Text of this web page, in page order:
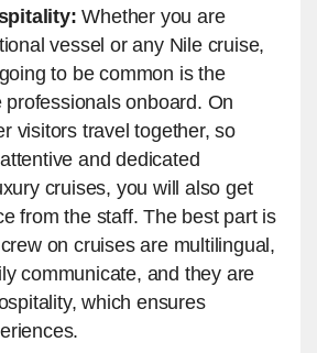
Whether you are
vessel or any Nile cruise,
to be common is the
professionals onboard. On
visitors travel together, so
and dedicated
cruises, you will also get
from the staff. The best part is
on cruises are multilingual,
communicate, and they are
which ensures